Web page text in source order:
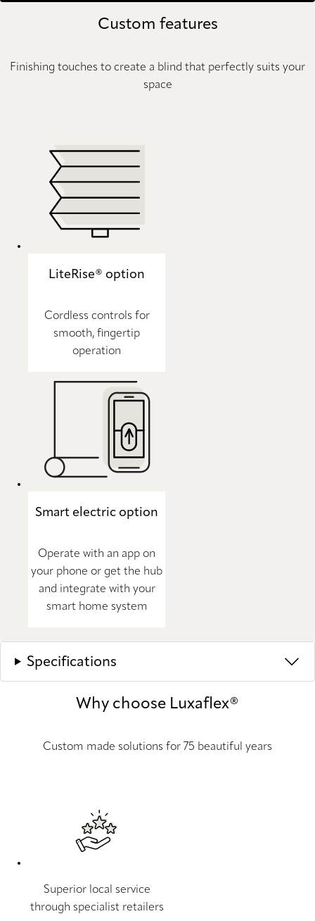
Custom features
Finishing touches to create a blind that perfectly suits your
space
LiteRise® option
Cordless controls for
smooth, fingertip
operation
Smart electric option
Operate with an app on
your phone or get the hub
and integrate with your
smart home system
Specifications
Why choose Luxaflex®
Custom made solutions for 75 beautiful years
Superior local service
through specialist retailers